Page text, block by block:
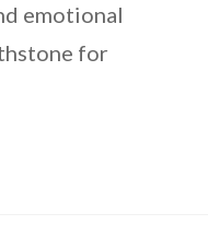
emotional
for